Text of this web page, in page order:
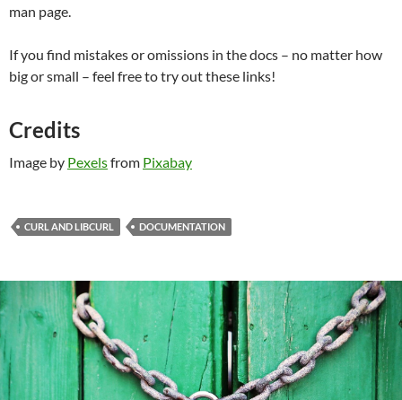
man page.
If you find mistakes or omissions in the docs – no matter how
big or small – feel free to try out these links!
Credits
Image by Pexelsfrom Pixabay
CURL AND LIBCURL DOCUMENTATION